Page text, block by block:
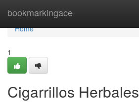
bookmarkingace
Home
Home
1
Cigarrillos Herbales